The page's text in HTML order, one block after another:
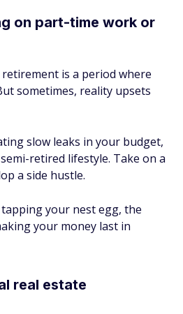
on part-time work or
is a period where
sometimes, reality upsets
slow leaks in your budget,
retired lifestyle. Take on a
a side hustle.
your nest egg, the
your money last in
real estate